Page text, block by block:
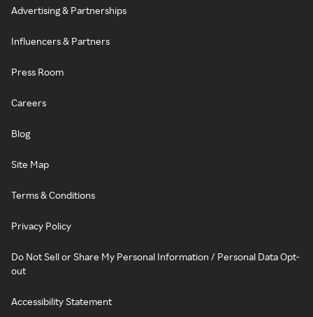
Advertising & Partnerships
Influencers & Partners
Press Room
Careers
Blog
Site Map
Terms & Conditions
Privacy Policy
Do Not Sell or Share My Personal Information / Personal Data Opt-
out
Accessibility Statement